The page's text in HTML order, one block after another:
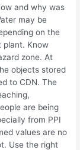
and why was
may be
on the
Know
zone. At
objects stored
to CDN. The
are being
from PPI
values are no
Use the right